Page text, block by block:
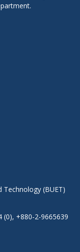
Technology (BUET)
(0), +880-2-9665639